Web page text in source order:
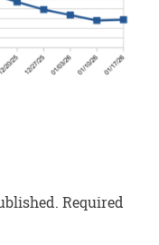
Required